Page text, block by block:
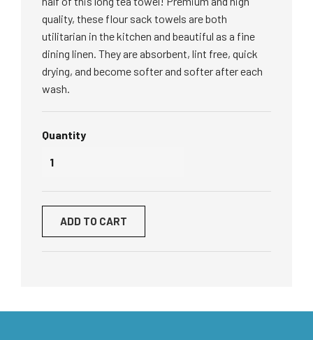
quality, these flour sack towels are both
utilitarian in the kitchen and beautiful as a fine
dining linen. They are absorbent, lint free, quick
drying, and become softer and softer after each
wash.
Quantity
ADD TO CART